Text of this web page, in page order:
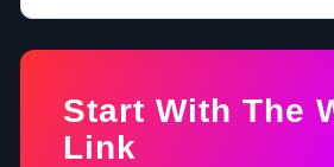
Start With The
Link